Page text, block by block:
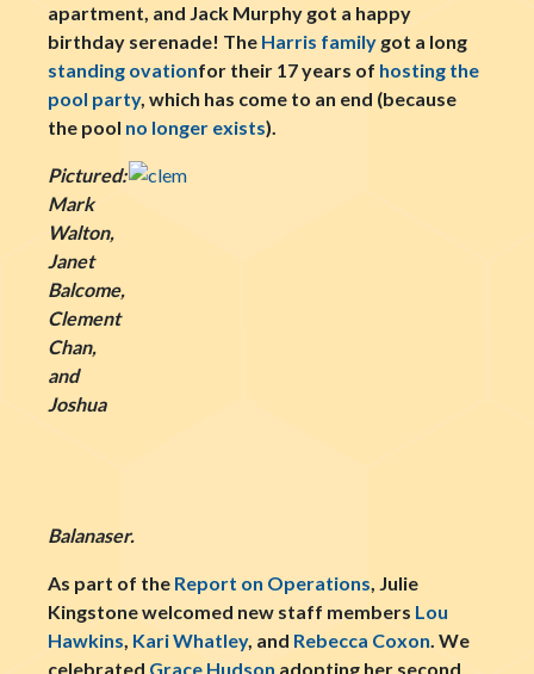
apartment, and Jack Murphy got a happy
birthday serenade! The Harris family got a long
standing ovationfor their 17 years of hosting the
pool party, which has come to an end (because
the pool no longer exists).
Pictured:
Mark
Walton,
Janet
Balcome,
Clement
Chan,
and
Joshua
Balanaser.
As part of the Report on Operations, Julie
Kingstone welcomed new staff members Lou
Hawkins, Kari Whatley, and Rebecca Coxon. We
celebrated Grace Hudson adopting her second